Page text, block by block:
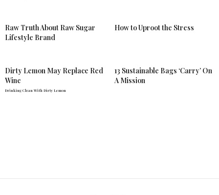
Raw Truth About Raw Sugar
Lifestyle Brand
How to Uproot the Stress
Dirty Lemon May Replace Red
Wine
Drinking Clean With Dirty Lemon
13 Sustainable Bags ‘Carry’ On
A Mission